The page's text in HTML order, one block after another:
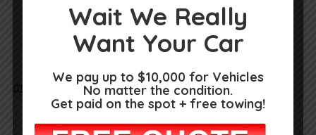
Get Directions
3120 Shippers Rd, Vestal, NY 13850
Wait We Really
Want Your Car
We pay up to $10,000 for Vehicles
No matter the condition.
Get paid on the spot + free towing!